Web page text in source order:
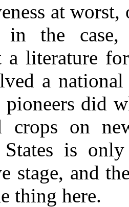
at
in the case,
a literature
a
did
crops on
is
stage, and
thing here.